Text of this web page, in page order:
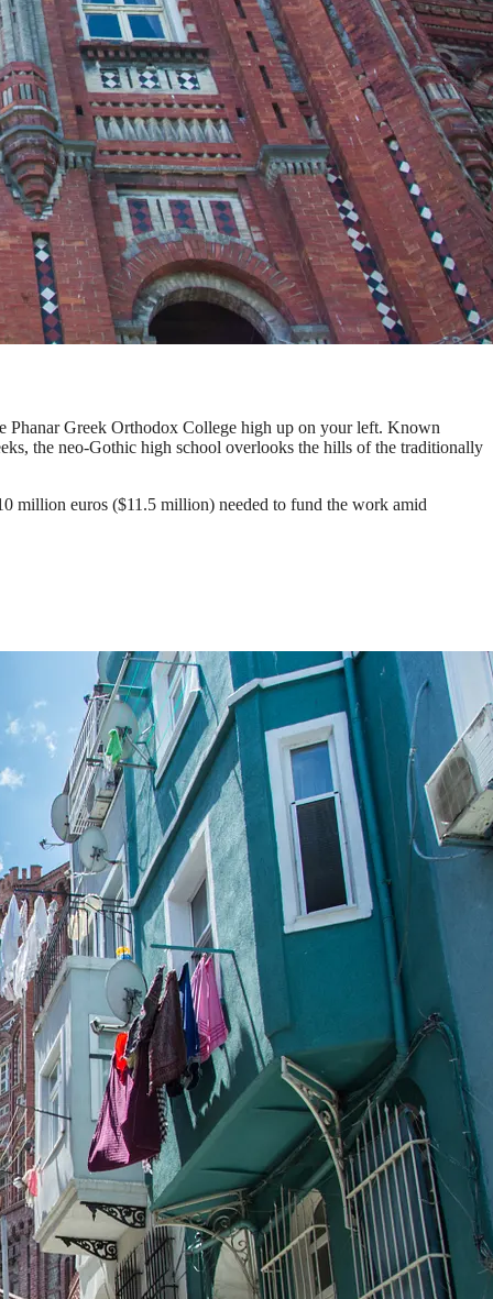
Phanar Greek Orthodox College high up on your left. Known
the neo-Gothic high school overlooks the hills of the traditionally
million euros ($11.5 million) needed to fund the work amid